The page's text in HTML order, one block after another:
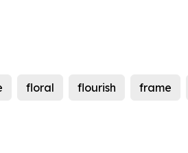
floral flourish frame